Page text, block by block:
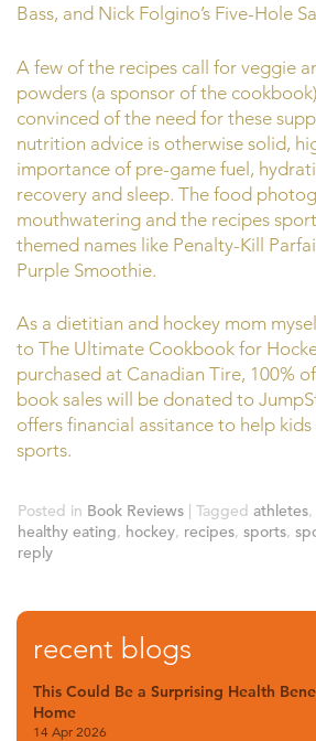
Bass, and Nick Folgino’s Five-Hole
A few of the recipes call for veggie
powders (a sponsor of the
convinced of the need for these
nutrition advice is otherwise solid,
importance of pre-game fuel,
recovery and sleep. The food
mouthwatering and the recipes
themed names like Penalty-Kill
Purple Smoothie.
As a dietitian and hockey mom
to The Ultimate Cookbook for
purchased at Canadian Tire, 100%
book sales will be donated to
offers financial assitance to help
sports.
Posted in Book Reviews | Tagged athletes,
healthy eating, hockey, recipes, sports,
reply
recent blogs
This Could Be a Surprising Health
Home
14 Apr 2026